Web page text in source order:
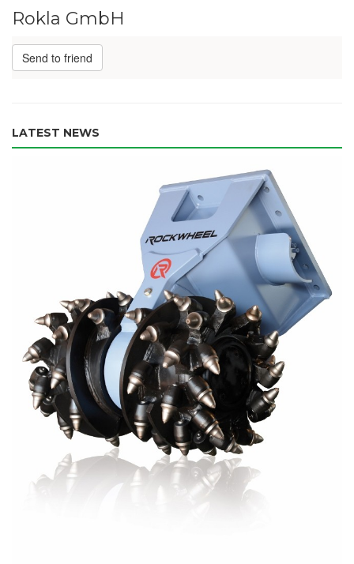
Rokla GmbH
Send to friend
LATEST NEWS